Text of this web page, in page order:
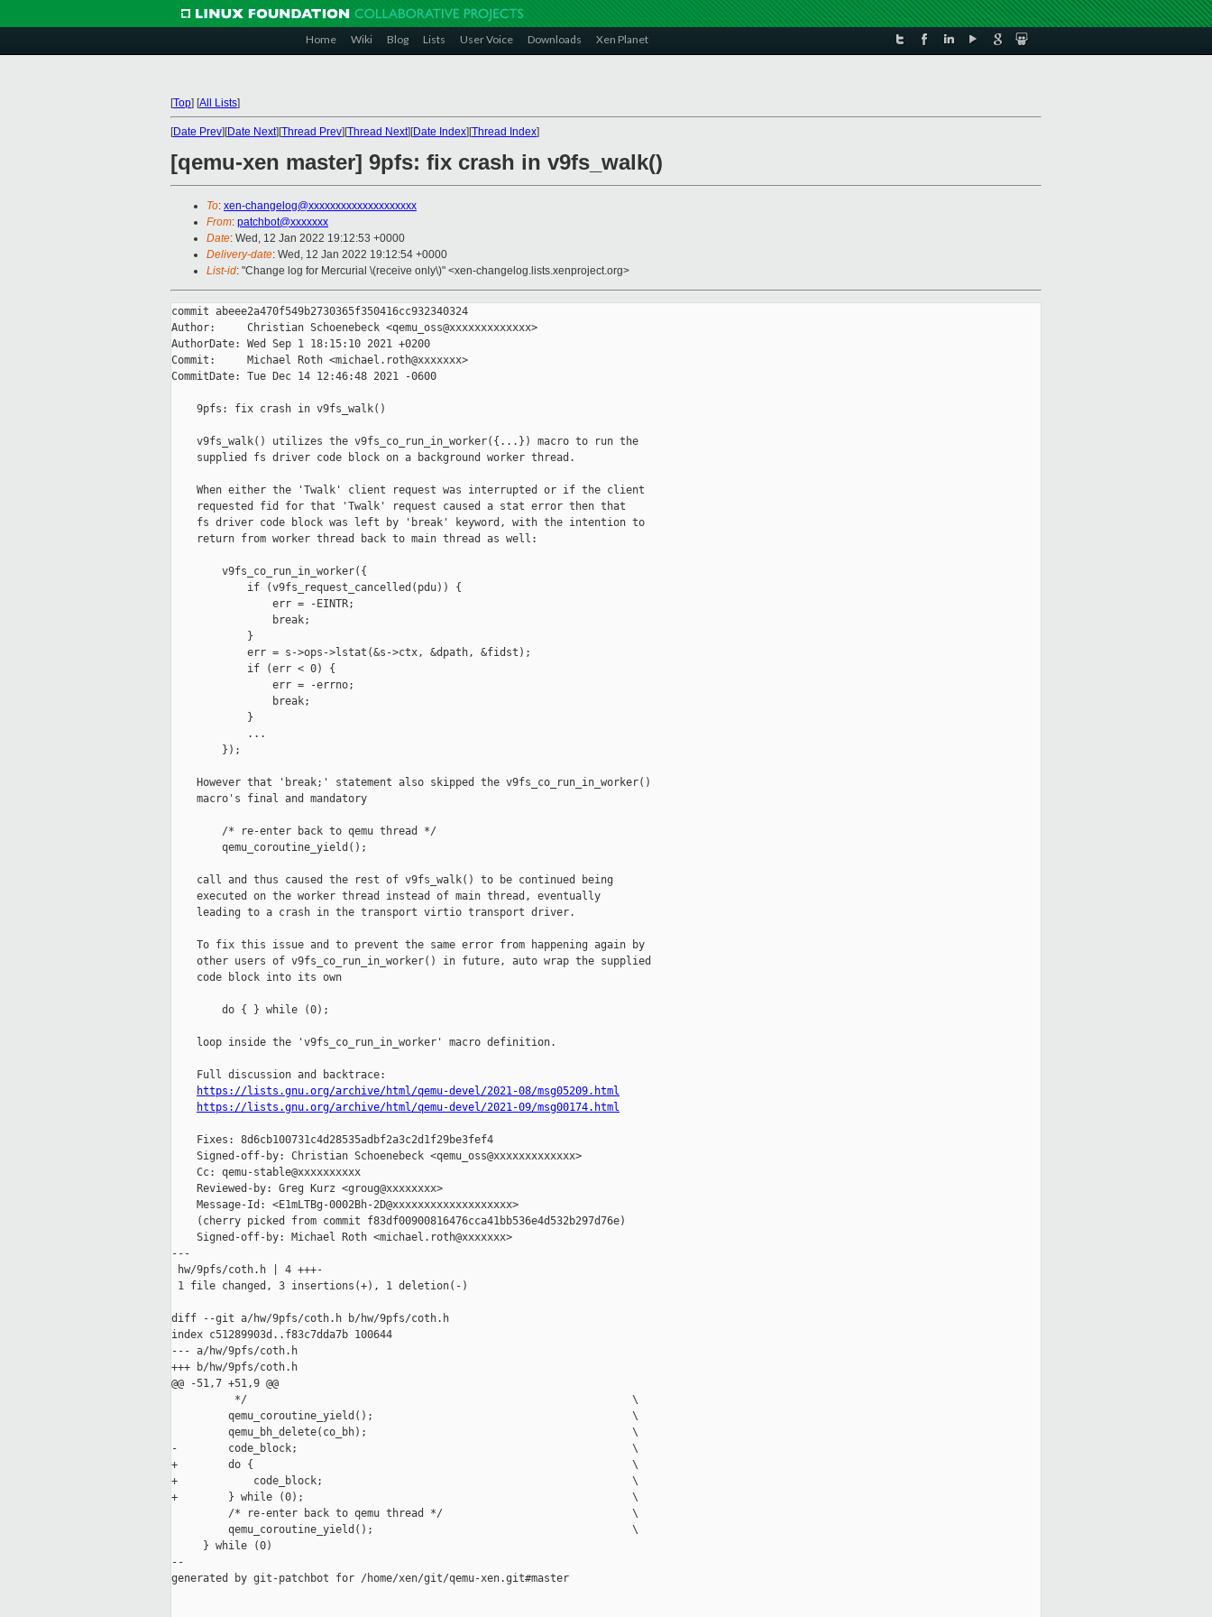
Home Wiki Blog Lists User Voice Downloads Xen Planet
[Top] [All Lists]
[Date Prev][Date Next][Thread Prev][Thread Next][Date Index][Thread Index]
[qemu-xen master] 9pfs: fix crash in v9fs_walk()
To: xen-changelog@xxxxxxxxxxxxxxxxxxxx
From: patchbot@xxxxxxx
Date: Wed, 12 Jan 2022 19:12:53 +0000
Delivery-date: Wed, 12 Jan 2022 19:12:54 +0000
List-id: "Change log for Mercurial \(receive only\)" <xen-changelog.lists.xenproject.org>
commit abeee2a470f549b2730365f350416cc932340324
Author:     Christian Schoenebeck <qemu_oss@xxxxxxxxxxxxx>
AuthorDate: Wed Sep 1 18:15:10 2021 +0200
Commit:     Michael Roth <michael.roth@xxxxxxx>
CommitDate: Tue Dec 14 12:46:48 2021 -0600
    9pfs: fix crash in v9fs_walk()
    v9fs_walk() utilizes the v9fs_co_run_in_worker({...}) macro to run the
    supplied fs driver code block on a background worker thread.
    When either the 'Twalk' client request was interrupted or if the client
    requested fid for that 'Twalk' request caused a stat error then that
    fs driver code block was left by 'break' keyword, with the intention to
    return from worker thread back to main thread as well:
        v9fs_co_run_in_worker({
            if (v9fs_request_cancelled(pdu)) {
                err = -EINTR;
                break;
            }
            err = s->ops->lstat(&s->ctx, &dpath, &fidst);
            if (err < 0) {
                err = -errno;
                break;
            }
            ...
        });
    However that 'break;' statement also skipped the v9fs_co_run_in_worker()
    macro's final and mandatory
        /* re-enter back to qemu thread */
        qemu_coroutine_yield();
    call and thus caused the rest of v9fs_walk() to be continued being
    executed on the worker thread instead of main thread, eventually
    leading to a crash in the transport virtio transport driver.
    To fix this issue and to prevent the same error from happening again by
    other users of v9fs_co_run_in_worker() in future, auto wrap the supplied
    code block into its own
        do { } while (0);
    loop inside the 'v9fs_co_run_in_worker' macro definition.
    Full discussion and backtrace:
https://lists.gnu.org/archive/html/qemu-devel/2021-08/msg05209.html
https://lists.gnu.org/archive/html/qemu-devel/2021-09/msg00174.html
    Fixes: 8d6cb100731c4d28535adbf2a3c2d1f29be3fef4
    Signed-off-by: Christian Schoenebeck <qemu_oss@xxxxxxxxxxxxx>
    Cc: qemu-stable@xxxxxxxxxx
    Reviewed-by: Greg Kurz <groug@xxxxxxxx>
    Message-Id: <E1mLTBg-0002Bh-2D@xxxxxxxxxxxxxxxxxxx>
    (cherry picked from commit f83df00900816476cca41bb536e4d532b297d76e)
    Signed-off-by: Michael Roth <michael.roth@xxxxxxx>
---
hw/9pfs/coth.h | 4 +++-
1 file changed, 3 insertions(+), 1 deletion(-)
diff --git a/hw/9pfs/coth.h b/hw/9pfs/coth.h
index c51289903d..f83c7dda7b 100644
--- a/hw/9pfs/coth.h
+++ b/hw/9pfs/coth.h
@@ -51,7 +51,9 @@
          */                                                             \
         qemu_coroutine_yield();                                         \
         qemu_bh_delete(co_bh);                                          \
-        code_block;                                                     \
+        do {                                                            \
+            code_block;                                                 \
+        } while (0);                                                    \
         /* re-enter back to qemu thread */                              \
         qemu_coroutine_yield();                                         \
     } while (0)
--
generated by git-patchbot for /home/xen/git/qemu-xen.git#master